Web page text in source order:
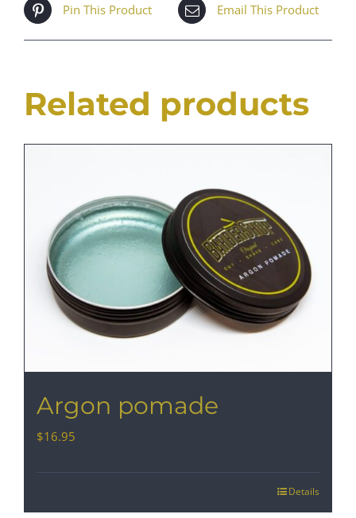
Pin This Product Email This Product
Related products
Argon pomade
$16.95
Details